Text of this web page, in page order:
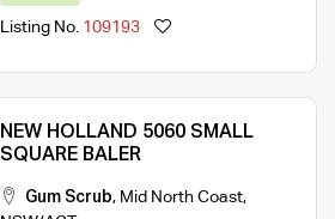
Listing No. 109193
NEW HOLLAND 5060 SMALL
SQUARE BALER
Gum Scrub, Mid North Coast,